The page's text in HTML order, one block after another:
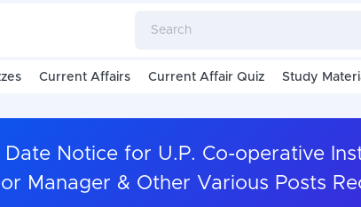
Current Affairs Current Affair Quiz Study
Notice for U.P. Co-operative
Manager & Other Various Posts